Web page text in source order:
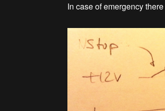
In case of emergency